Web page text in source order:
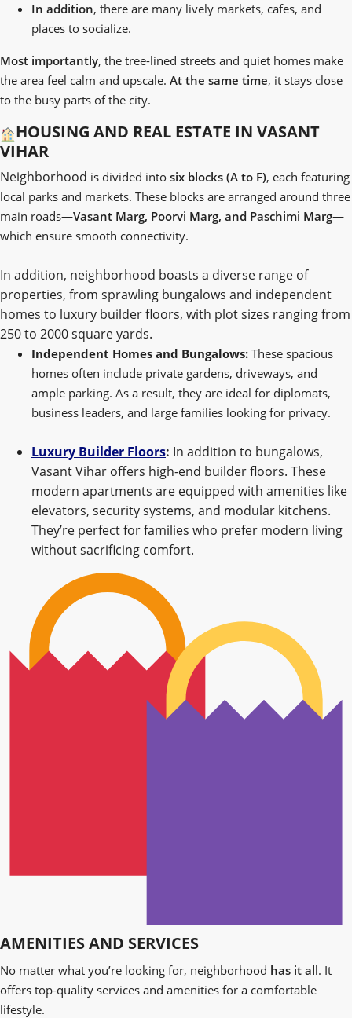
In addition, there are many lively markets, cafes, and
places to socialize.
Most importantly, the tree-lined streets and quiet homes make
the area feel calm and upscale. At the same time, it stays close
to the busy parts of the city.
HOUSING AND REAL ESTATE IN VASANT
VIHAR
Neighborhood is divided into six blocks (A to F), each featuring
local parks and markets. These blocks are arranged around three
main roads—Vasant Marg, Poorvi Marg, and Paschimi Marg—
which ensure smooth connectivity.
In addition, neighborhood boasts a diverse range of
properties, from sprawling bungalows and independent
homes to luxury builder floors, with plot sizes ranging from
250 to 2000 square yards.
Independent Homes and Bungalows: These spacious
homes often include private gardens, driveways, and
ample parking. As a result, they are ideal for diplomats,
business leaders, and large families looking for privacy.
Luxury Builder Floors: In addition to bungalows,
Vasant Vihar offers high-end builder floors. These
modern apartments are equipped with amenities like
elevators, security systems, and modular kitchens.
They’re perfect for families who prefer modern living
without sacrificing comfort.
AMENITIES AND SERVICES
No matter what you’re looking for, neighborhood has it all. It
offers top-quality services and amenities for a comfortable
lifestyle.